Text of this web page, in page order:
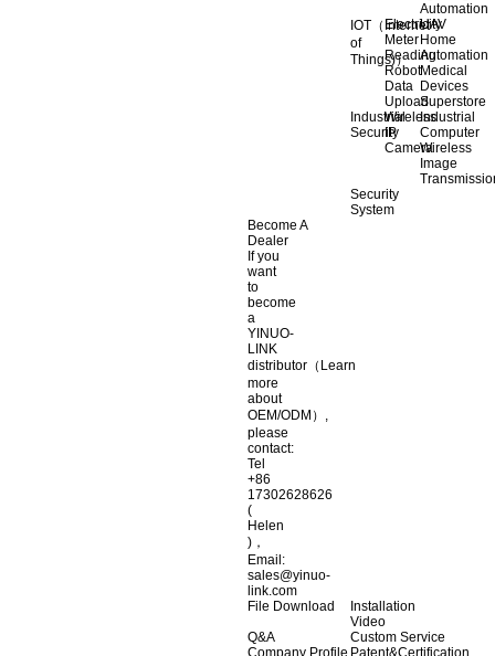
Automation
IOT（Internet
of
Things)）
Electricity
Meter
Reading
UAV
Home
Automation
Robot
Data
Upload
Medical
Devices
Superstore
Industrial
Security
Wireless
IP
Camera
Industrial
Computer
Wireless
Image
Security
System
Become A
Dealer
If you
want
to
become
a
YINUO-
LINK
distributor（Learn
more
about
OEM/ODM）,
please
contact:
Tel
+86
17302628626
(
Helen
)，
Email:
sales@yinuo-
link.com
File Download
Installation
Video
Q&A
Custom Service
Company Profile Patent&Certification